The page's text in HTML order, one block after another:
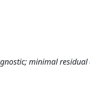
minimal residual